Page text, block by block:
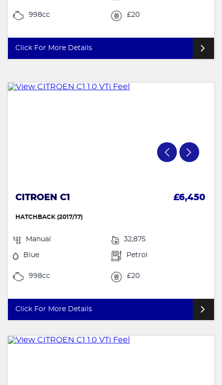
998cc £20
Click For More Details
CITROEN C1 £6,450
HATCHBACK (2017/17)
Manual 32,875
Blue Petrol
998cc £20
Click For More Details